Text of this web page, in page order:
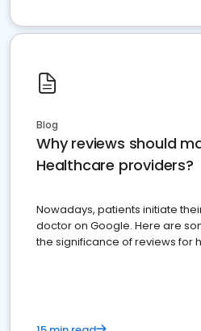
Blog
Why reviews should
Healthcare providers?
Nowadays, patients initiate
doctor on Google. Here are
the significance of reviews for